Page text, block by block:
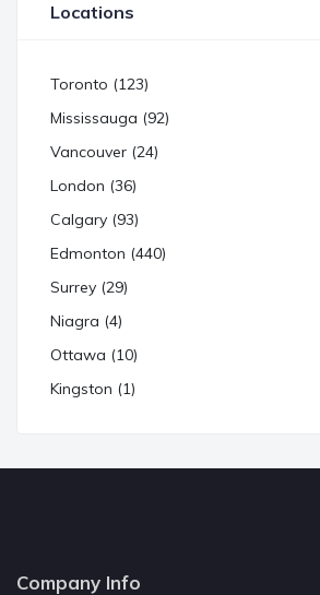
Locations
Toronto (123)
Mississauga (92)
Vancouver (24)
London (36)
Calgary (93)
Edmonton (440)
Surrey (29)
Niagra (4)
Ottawa (10)
Kingston (1)
Company Info